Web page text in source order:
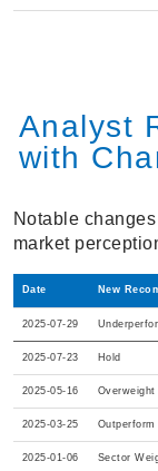
Analyst
with
Notable
market
Date New
2025-07-29
2025-07-23 Hold
2025-05-16 Overweight
2025-03-25 Outperform
2025-01-06 Sector